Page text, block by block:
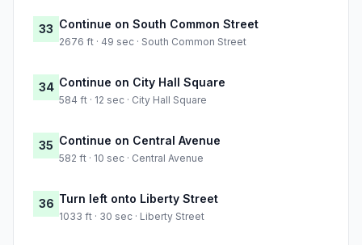
33 Continue on South Common Street
2676 ft · 49 sec · South Common Street
34 Continue on City Hall Square
584 ft · 12 sec · City Hall Square
35 Continue on Central Avenue
582 ft · 10 sec · Central Avenue
36 Turn left onto Liberty Street
1033 ft · 30 sec · Liberty Street